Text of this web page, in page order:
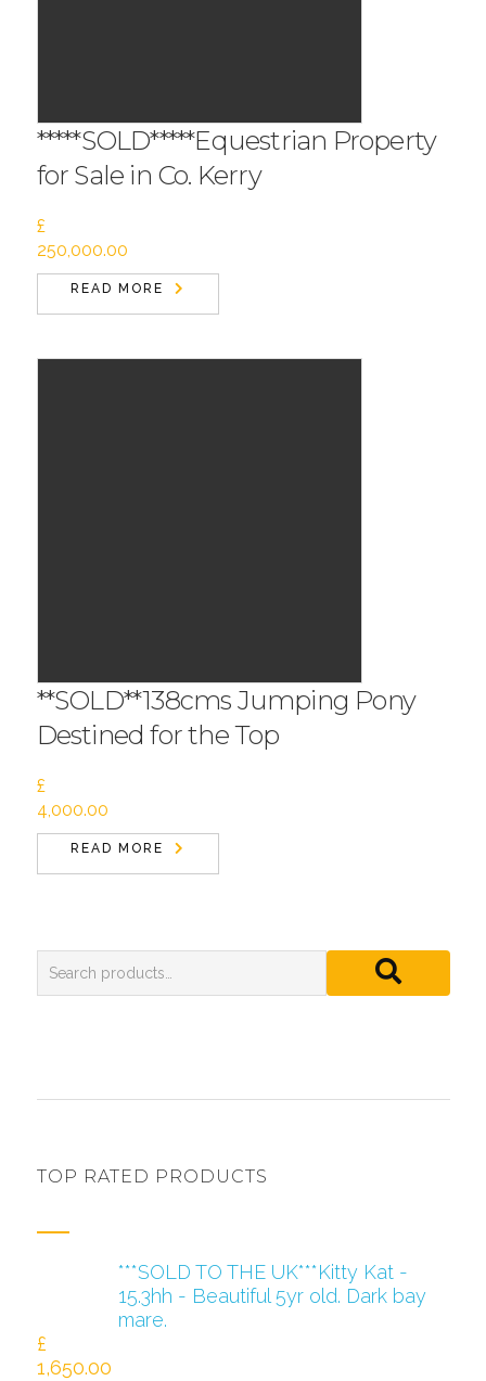
*****SOLD*****Equestrian Property
for Sale in Co. Kerry
£
250,000.00
READ MORE
**SOLD**138cms Jumping Pony
Destined for the Top
£
4,000.00
READ MORE
TOP RATED PRODUCTS
***SOLD TO THE UK***Kitty Kat -
15.3hh - Beautiful 5yr old. Dark bay
mare.
£
1,650.00